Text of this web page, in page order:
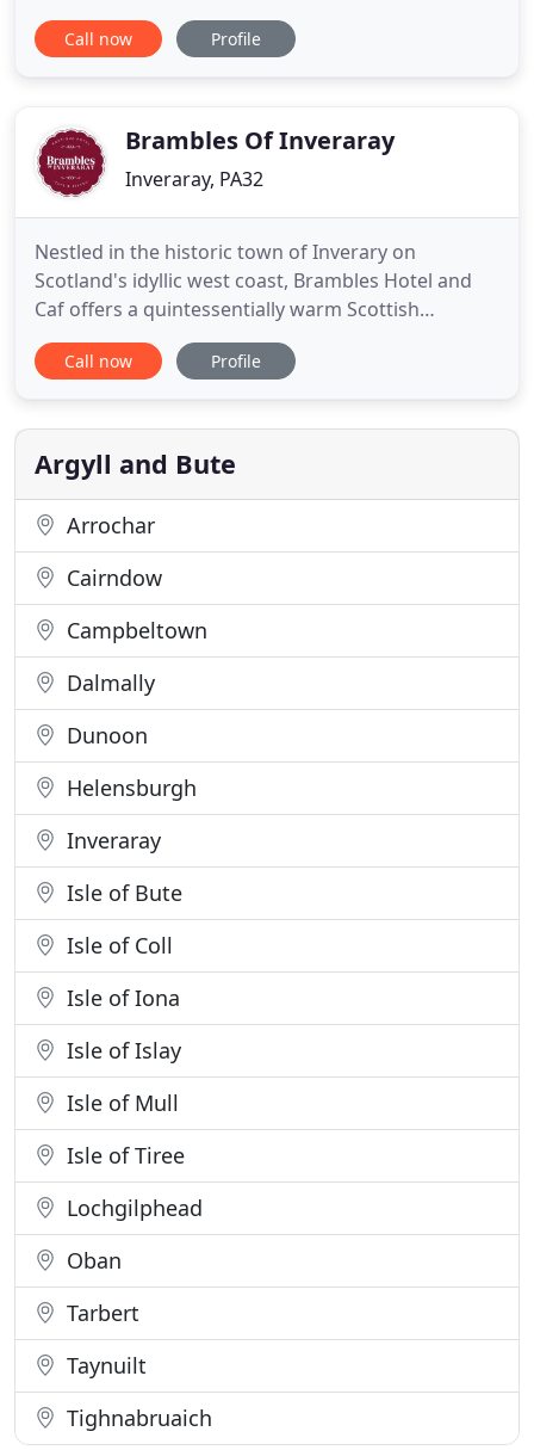
stunning Georgian house offers you the perfect
location to explore Campbeltown, Kintyre and the
and the surrounding area
Call now Profile
Brambles Of Inveraray
Inveraray, PA32
Nestled in the historic town of Inverary on
Scotland's idyllic west coast, Brambles Hotel and
Caf offers a quintessentially warm Scottish
welcome and delicious, locally sourced cuisine.
Whether you're just looking to enjoy a great meal
you're looking for. After a day of exploring Inverary
and Argyll
Call now Profile
Argyll and Bute
Arrochar
Cairndow
Campbeltown
Dalmally
Dunoon
Helensburgh
Inveraray
Isle of Bute
Isle of Coll
Isle of Iona
Isle of Islay
Isle of Mull
Isle of Tiree
Lochgilphead
Oban
Tarbert
Taynuilt
Tighnabruaich